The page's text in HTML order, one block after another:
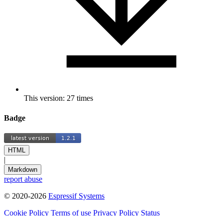
This version: 27 times
Badge
HTML
|
Markdown
report abuse
© 2020-2026 Espressif Systems
Cookie Policy Terms of use Privacy Policy Status